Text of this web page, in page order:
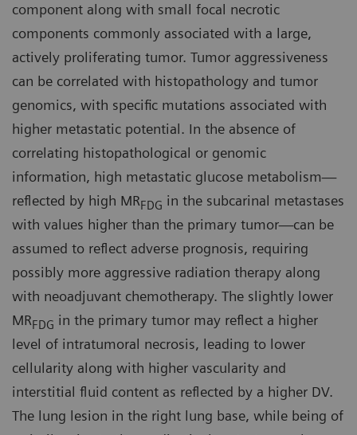
component along with small focal necrotic
components commonly associated with a large,
actively proliferating tumor. Tumor aggressiveness
can be correlated with histopathology and tumor
genomics, with specific mutations associated with
higher metastatic potential. In the absence of
correlating histopathological or genomic
information, high metastatic glucose metabolism—
reflected by high MRFDG in the subcarinal metastases
with values higher than the primary tumor—can be
assumed to reflect adverse prognosis, requiring
possibly more aggressive radiation therapy along
with neoadjuvant chemotherapy. The slightly lower
MRFDG in the primary tumor may reflect a higher
level of intratumoral necrosis, leading to lower
cellularity along with higher vascularity and
interstitial fluid content as reflected by a higher DV.
The lung lesion in the right lung base, while being of